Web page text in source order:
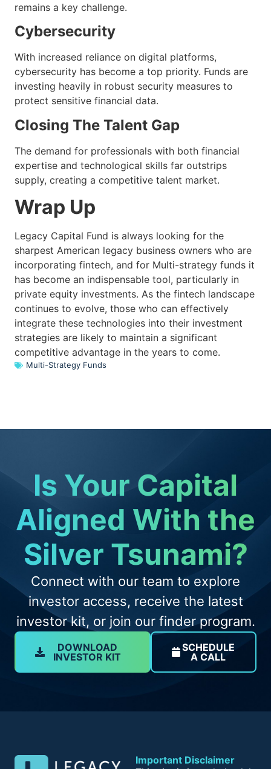
remains a key challenge.
Cybersecurity
With increased reliance on digital platforms,
cybersecurity has become a top priority. Funds are
investing heavily in robust security measures to
protect sensitive financial data.
Closing The Talent Gap
The demand for professionals with both financial
expertise and technological skills far outstrips
supply, creating a competitive talent market.
Wrap Up
Legacy Capital Fund is always looking for the
sharpest American legacy business owners who are
incorporating fintech, and for Multi-strategy funds it
has become an indispensable tool, particularly in
private equity investments. As the fintech landscape
continues to evolve, those who can effectively
integrate these technologies into their investment
strategies are likely to maintain a significant
competitive advantage in the years to come.
Multi-Strategy Funds
Is Your Capital
Aligned With the
Silver Tsunami?
Connect with our team to explore
investor access, receive the latest
investor kit, or join our finder program.
DOWNLOAD
INVESTOR KIT
SCHEDULE
A CALL
Important Disclaimer